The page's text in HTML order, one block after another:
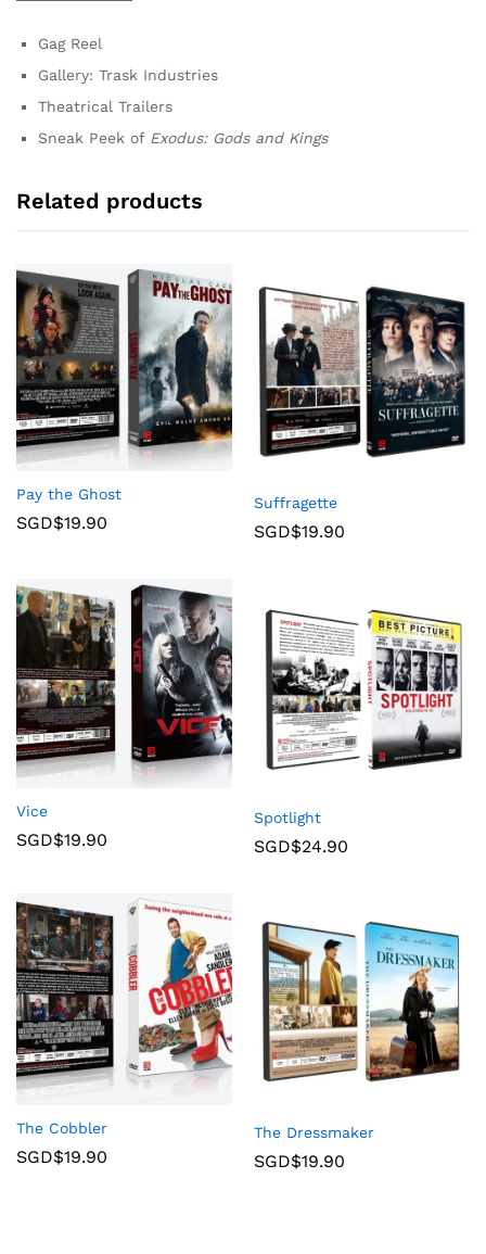
Gag Reel
Gallery: Trask Industries
Theatrical Trailers
Sneak Peek of Exodus: Gods and Kings
Related products
Pay the Ghost
SGD$19.90
Suffragette
SGD$19.90
Vice
SGD$19.90
Spotlight
SGD$24.90
The Cobbler
SGD$19.90
The Dressmaker
SGD$19.90